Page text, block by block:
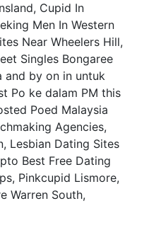
Cupid In
Men In Western
Near Wheelers Hill,
Singles Bongaree
and by on in untuk
Po ke dalam PM this
Poed Malaysia
Agencies,
Lesbian Dating Sites
Best Free Dating
Pinkcupid Lismore,
Warren South,